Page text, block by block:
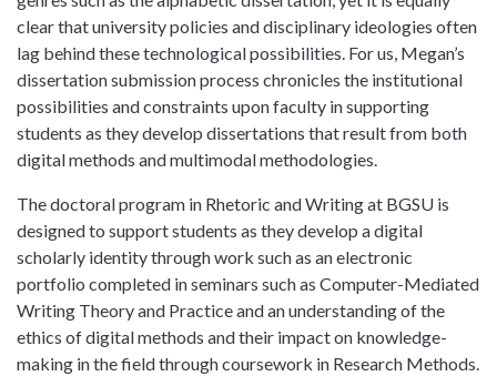
clear that university policies and disciplinary ideologies often
lag behind these technological possibilities. For us, Megan’s
dissertation submission process chronicles the institutional
possibilities and constraints upon faculty in supporting
students as they develop dissertations that result from both
digital methods and multimodal methodologies.
The doctoral program in Rhetoric and Writing at BGSU is
designed to support students as they develop a digital
scholarly identity through work such as an electronic
portfolio completed in seminars such as Computer-Mediated
Writing Theory and Practice and an understanding of the
ethics of digital methods and their impact on knowledge-
making in the field through coursework in Research Methods.